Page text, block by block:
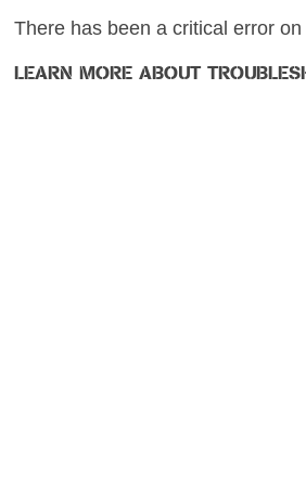
There has been a critical error
LEARN MORE ABOUT